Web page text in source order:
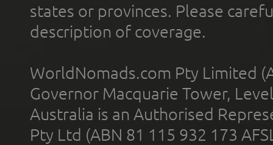
states or provinces. Please
description of coverage.
WorldNomads.com Pty Limited
Governor Macquarie Tower,
Australia is an Authorised
Pty Ltd (ABN 81 115 932 173